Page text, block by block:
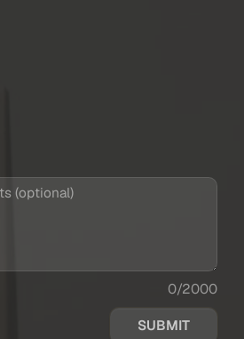
0/2000
SUBMIT